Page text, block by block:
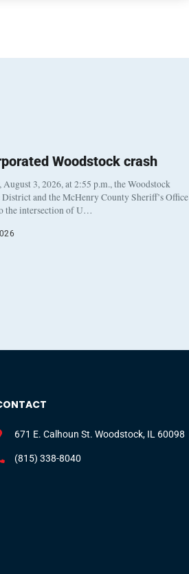
Woodstock crash
August 3, 2026, at 2:55 p.m., the Woodstock
District and the McHenry County Sheriff’s Office
the intersection of U…
671 E. Calhoun St. Woodstock, IL 60098
(815) 338-8040